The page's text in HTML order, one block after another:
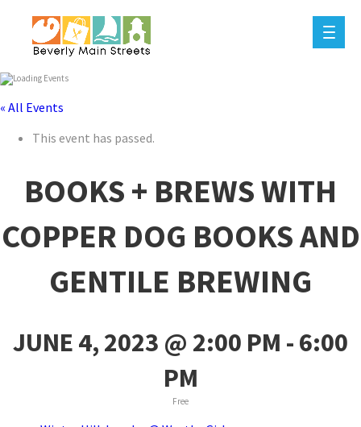
« All Events
This event has passed.
BOOKS + BREWS WITH
COPPER DOG BOOKS AND
GENTILE BREWING
JUNE 4, 2023 @ 2:00 PM - 6:00
PM
Free